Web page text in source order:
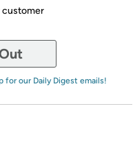
customer
for our Daily Digest emails!